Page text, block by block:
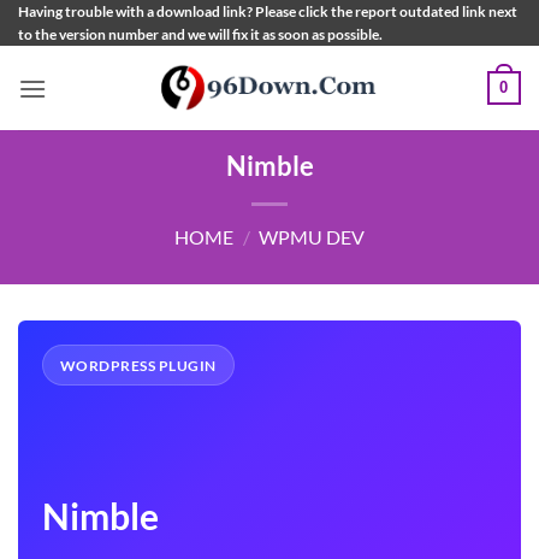
Skip
to
Having trouble with a download link? Please click the report outdated link next
to the version number and we will fix it as soon as possible.
0
Nimble
HOME / WPMU DEV
WORDPRESS PLUGIN
Nimble